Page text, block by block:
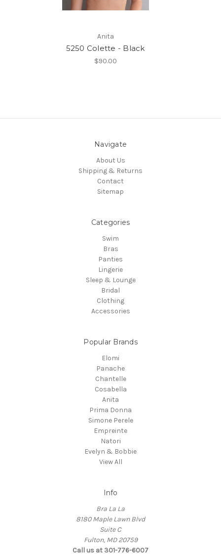
Anita
5250 Colette - Black
$90.00
Navigate
About Us
Shipping & Returns
Contact
Sitemap
Categories
Swim
Bras
Panties
Lingerie
Sleep & Lounge
Bridal
Clothing
Accessories
Popular Brands
Elomi
Panache
Chantelle
Cosabella
Anita
Prima Donna
Simone Perele
Empreinte
Natori
Evelyn & Bobbie
View All
Info
Bra La La
8180 Maple Lawn Blvd
Suite C
Fulton, MD 20759
Call us at 301-776-6007